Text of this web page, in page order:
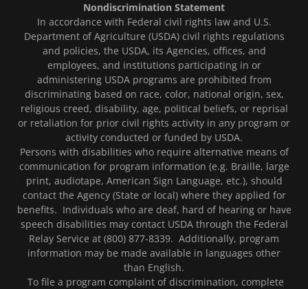
Nondiscrimination Statement
In accordance with Federal civil rights law and U.S.
Department of Agriculture (USDA) civil rights regulations
and policies, the USDA, its Agencies, offices, and
employees, and institutions participating in or
administering USDA programs are prohibited from
discriminating based on race, color, national origin, sex,
religious creed, disability, age, political beliefs, or reprisal
or retaliation for prior civil rights activity in any program or
activity conducted or funded by USDA.
Persons with disabilities who require alternative means of
communication for program information (e.g. Braille, large
print, audiotape, American Sign Language, etc.), should
contact the Agency (State or local) where they applied for
benefits. Individuals who are deaf, hard of hearing or have
speech disabilities may contact USDA through the Federal
Relay Service at (800) 877-8339. Additionally, program
information may be made available in languages other
than English.
To file a program complaint of discrimination, complete